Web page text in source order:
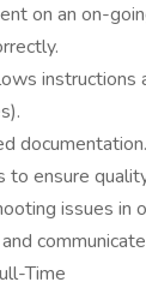
on an on-
instructions
documentation.
to ensure
issues in
Time